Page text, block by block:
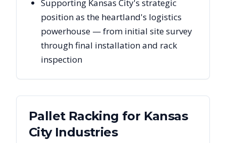
Supporting Kansas City's strategic
position as the heartland's logistics
powerhouse — from initial site survey
through final installation and rack
inspection
Pallet Racking for Kansas
CityIndustries